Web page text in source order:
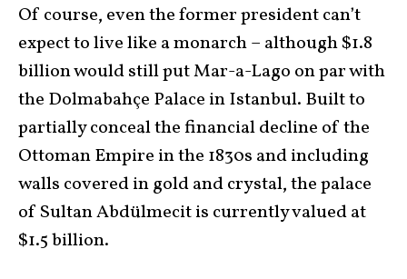
Of course, even the former president can’t
expect to live like a monarch – although $1.8
billion would still put Mar-a-Lago on par with
the Dolmabahçe Palace in Istanbul. Built to
partially conceal the financial decline of the
Ottoman Empire in the 1830s and including
walls covered in gold and crystal, the palace
of Sultan Abdülmecit is currently valued at
$1.5 billion.